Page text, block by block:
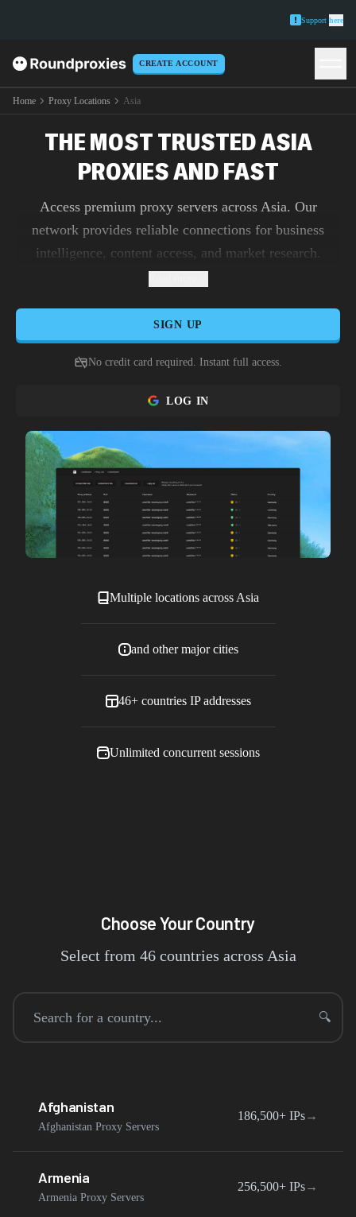
Support here
CREATE ACCOUNT
Home Proxy Locations Asia
THE MOST TRUSTED ASIA
PROXIES AND FAST
Access premium proxy servers across Asia. Our
network provides reliable connections for business
intelligence, content access, and market research.
SIGN UP
No credit card required. Instant full access.
LOG IN
Multiple locations across Asia
and other major cities
46+ countries IP addresses
Unlimited concurrent sessions
Choose Your Country
Select from 46countries across Asia
🔍
Afghanistan
Afghanistan Proxy Servers
186,500+ IPs→
Armenia
Armenia Proxy Servers
256,500+ IPs→